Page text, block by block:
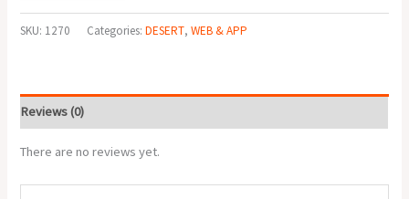
SKU: 1270 Categories:DESERT,WEB & APP
Reviews (0)
There are no reviews yet.